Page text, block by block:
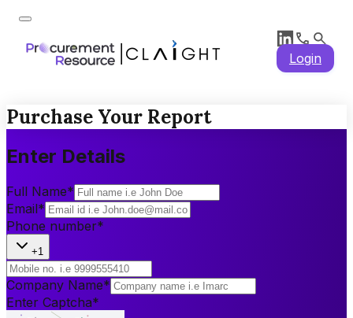
Login
Purchase Your Report
Enter Details
Full Name*
Email*
Phone number*
+1
Company Name*
Enter Captcha*